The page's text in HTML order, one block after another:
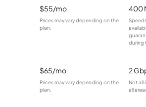
$55/mo
Prices may vary depending on the
plan.
400
during
$65/mo
Prices may vary depending on the
plan.
2
Not all
all